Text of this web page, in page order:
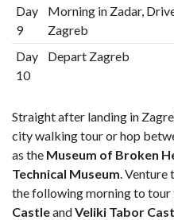
Day
9
Morning in Zadar,
Zagreb
Day
10
Depart Zagreb
Straight after landing in
city walking tour or hop
as the Museum of Broken
Technical Museum. Venture
the following morning to
CastleandVeliki Tabor